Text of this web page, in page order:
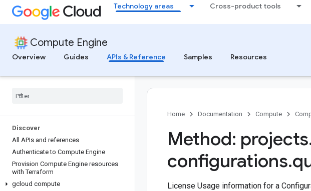
Technology areas Cross-product tools
Compute Engine
Overview
Guides APIs & Reference Samples Resources
Discover
All APIs and references
Authenticate to Compute Engine
Provision Compute Engine resources
with Terraform
gcloud compute
Home Documentation Compute
Method: projects
configurations.
License Usage information for a